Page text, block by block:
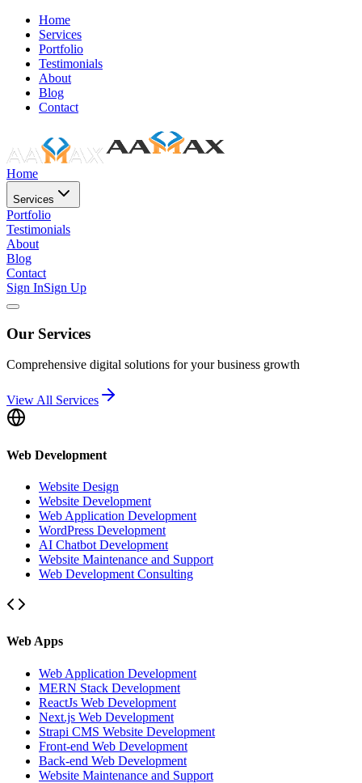
Home
Services
Portfolio
Testimonials
About
Blog
Contact
Home
Services
Portfolio
Testimonials
About
Blog
Contact
Sign InSign Up
Our Services
Comprehensive digital solutions for your business growth
View All Services
Web Development
Website Design
Website Development
Web Application Development
WordPress Development
AI Chatbot Development
Website Maintenance and Support
Web Development Consulting
Web Apps
Web Application Development
MERN Stack Development
ReactJs Web Development
Next.js Web Development
Strapi CMS Website Development
Front-end Web Development
Back-end Web Development
Website Maintenance and Support